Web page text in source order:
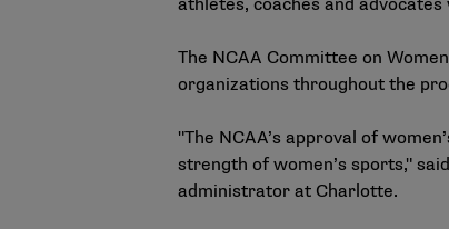
athletes, coaches and
The NCAA Committee on
organizations throughout the
"The NCAA’s approval of
strength of women’s sports,"
administrator at Charlotte.